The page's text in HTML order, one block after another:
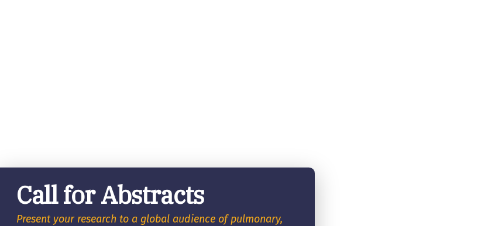
Call for Abstracts
Present your research to a global audience of pulmonary,